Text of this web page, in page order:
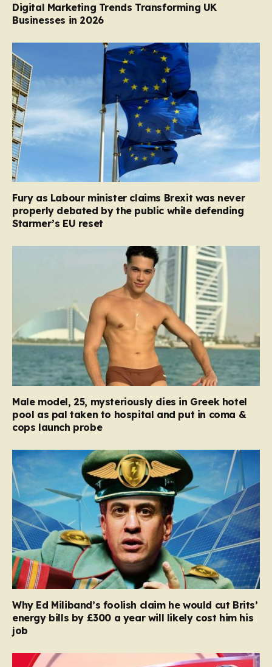
Digital Marketing Trends Transforming UK
Businesses in 2026
Fury as Labour minister claims Brexit was never
properly debated by the public while defending
Starmer’s EU reset
Male model, 25, mysteriously dies in Greek hotel
pool as pal taken to hospital and put in coma &
cops launch probe
Why Ed Miliband’s foolish claim he would cut Brits’
energy bills by £300 a year will likely cost him his
job